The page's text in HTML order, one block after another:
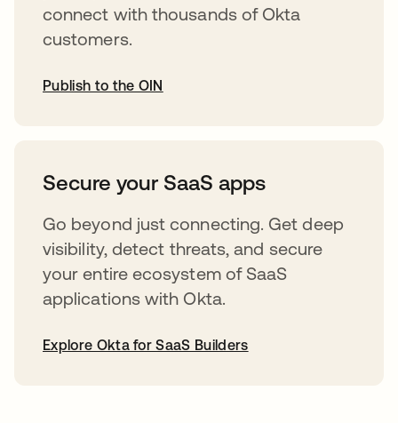
connect with thousands of Okta
customers.
Publish to the OIN
Secure your SaaS apps
Go beyond just connecting. Get deep
visibility, detect threats, and secure
your entire ecosystem of SaaS
applications with Okta.
Explore Okta for SaaS Builders